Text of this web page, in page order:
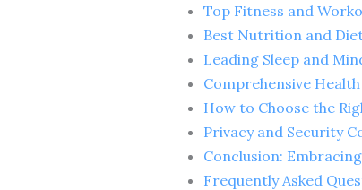
Top Fitness and
Best Nutrition and
Leading Sleep and
Comprehensive
How to Choose the
Privacy and Security
Conclusion:
Frequently Asked